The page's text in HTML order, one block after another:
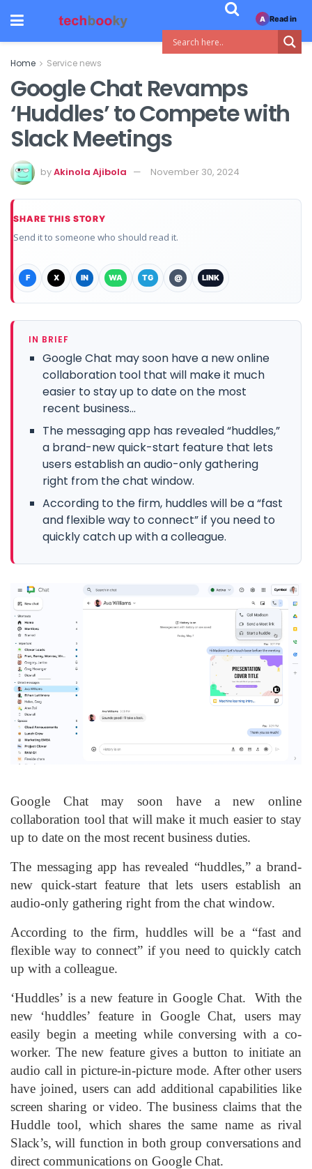
Home Service news
Google Chat Revamps
‘Huddles’ to Compete with
Slack Meetings
byAkinola Ajibola November 30, 2024
SHARE THIS STORY
Send it to someone who should read it.
F X IN WA TG @ LINK
IN BRIEF
Google Chat may soon have a new online
collaboration tool that will make it much
easier to stay up to date on the most
recent business...
The messaging app has revealed “huddles,”
a brand-new quick-start feature that lets
users establish an audio-only gathering
right from the chat window.
According to the firm, huddles will be a “fast
and flexible way to connect” if you need to
quickly catch up with a colleague.
Google Chat may soon have a new online
collaboration tool that will make it much easier to stay
up to date on the most recent business duties.
The messaging app has revealed “huddles,” a brand-
new quick-start feature that lets users establish an
audio-only gathering right from the chat window.
According to the firm, huddles will be a “fast and
flexible way to connect” if you need to quickly catch
up with a colleague.
‘Huddles’ is a new feature in Google Chat. With the
new ‘huddles’ feature in Google Chat, users may
easily begin a meeting while conversing with a co-
worker. The new feature gives a button to initiate an
audio call in picture-in-picture mode. After other users
have joined, users can add additional capabilities like
screen sharing or video. The business claims that the
Huddle tool, which shares the same name as rival
Slack’s, will function in both group conversations and
direct communications on Google Chat.
A Read in